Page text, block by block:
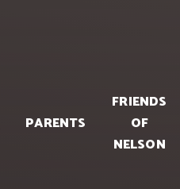
PARENTS
FRIENDS
OF
NELSON